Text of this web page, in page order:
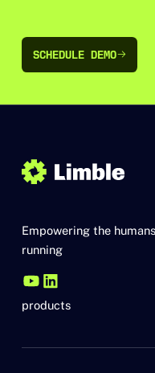
SCHEDULE DEMO
SCHEDULE DEMO
Empowering the
running
products